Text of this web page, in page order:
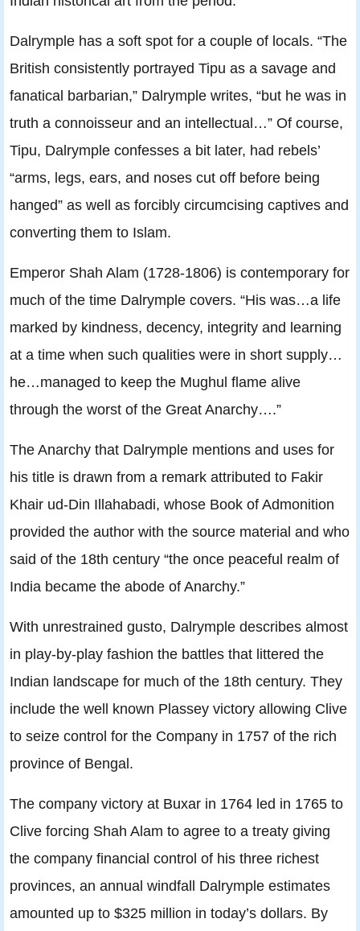
Dalrymple has a soft spot for a couple of locals. “The
British consistently portrayed Tipu as a savage and
fanatical barbarian,” Dalrymple writes, “but he was in
truth a connoisseur and an intellectual…” Of course,
Tipu, Dalrymple confesses a bit later, had rebels’
“arms, legs, ears, and noses cut off before being
hanged” as well as forcibly circumcising captives and
converting them to Islam.
Emperor Shah Alam (1728-1806) is contemporary for
much of the time Dalrymple covers. “His was…a life
marked by kindness, decency, integrity and learning
at a time when such qualities were in short supply…
he…managed to keep the Mughul flame alive
through the worst of the Great Anarchy….”
The Anarchy that Dalrymple mentions and uses for
his title is drawn from a remark attributed to Fakir
Khair ud-Din Illahabadi, whose Book of Admonition
provided the author with the source material and who
said of the 18th century “the once peaceful realm of
India became the abode of Anarchy.”
With unrestrained gusto, Dalrymple describes almost
in play-by-play fashion the battles that littered the
Indian landscape for much of the 18th century. They
include the well known Plassey victory allowing Clive
to seize control for the Company in 1757 of the rich
province of Bengal.
The company victory at Buxar in 1764 led in 1765 to
Clive forcing Shah Alam to agree to a treaty giving
the company financial control of his three richest
provinces, an annual windfall Dalrymple estimates
amounted up to $325 million in today’s dollars. By